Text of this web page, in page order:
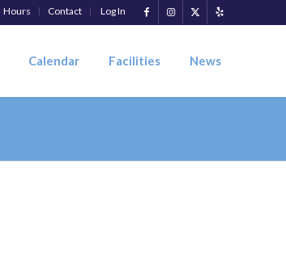
Hours Contact Log In
Calendar Facilities News